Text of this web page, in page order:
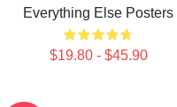
Everything Else Posters
$19.80 - $45.90